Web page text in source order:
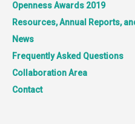
Openness Awards 2019
Resources, Annual Reports,
News
Frequently Asked Questions
Collaboration Area
Contact